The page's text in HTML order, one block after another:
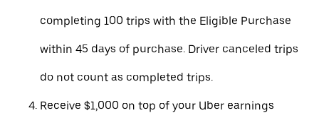
completing 100 trips with the Eligible Purchase
within 45 days of purchase. Driver canceled trips
do not count as completed trips.
Receive $1,000 on top of your Uber earnings